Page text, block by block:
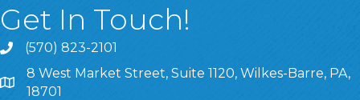
Get In Touch!
(570) 823-2101
8 West Market Street, Suite 1120, Wilkes-Barre, PA,
8 West Market Street, Suite 1120, Wilkes-Barre, PA,
18701